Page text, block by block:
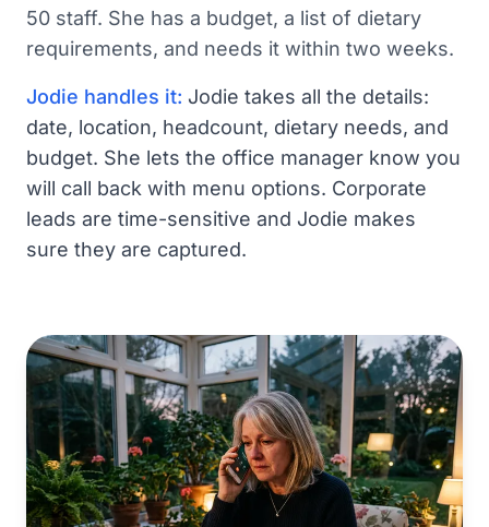
50 staff. She has a budget, a list of dietary
requirements, and needs it within two weeks.
Jodie handles it: Jodie takes all the details:
date, location, headcount, dietary needs, and
budget. She lets the office manager know you
will call back with menu options. Corporate
leads are time-sensitive and Jodie makes
sure they are captured.